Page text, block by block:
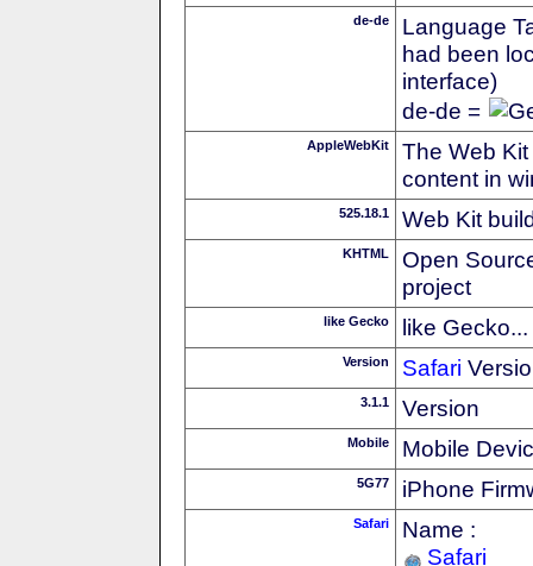
de-de
Language
had been
interface)
de-de =
AppleWebKit
The Web
content in
525.18.1 Web Kit
KHTML
Open
project
like Gecko like Gecko...
Version Safari
3.1.1 Version
Mobile Mobile
5G77 iPhone
Safari
Name :
Safari